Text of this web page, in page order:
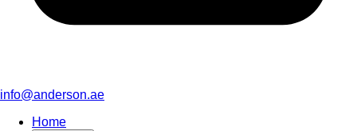
info@anderson.ae
Home